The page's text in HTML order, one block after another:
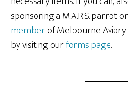
sponsoring a M.A.R.S. parrot
memberof Melbourne
by visiting ourforms page.